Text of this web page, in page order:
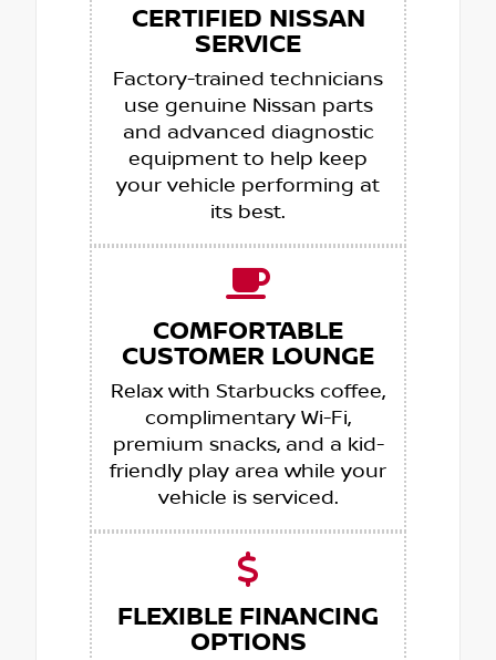
CERTIFIED NISSAN
SERVICE
Factory-trained technicians
use genuine Nissan parts
and advanced diagnostic
equipment to help keep
your vehicle performing at
its best.
COMFORTABLE
CUSTOMER LOUNGE
Relax with Starbucks coffee,
complimentary Wi-Fi,
premium snacks, and a kid-
friendly play area while your
vehicle is serviced.
FLEXIBLE FINANCING
OPTIONS